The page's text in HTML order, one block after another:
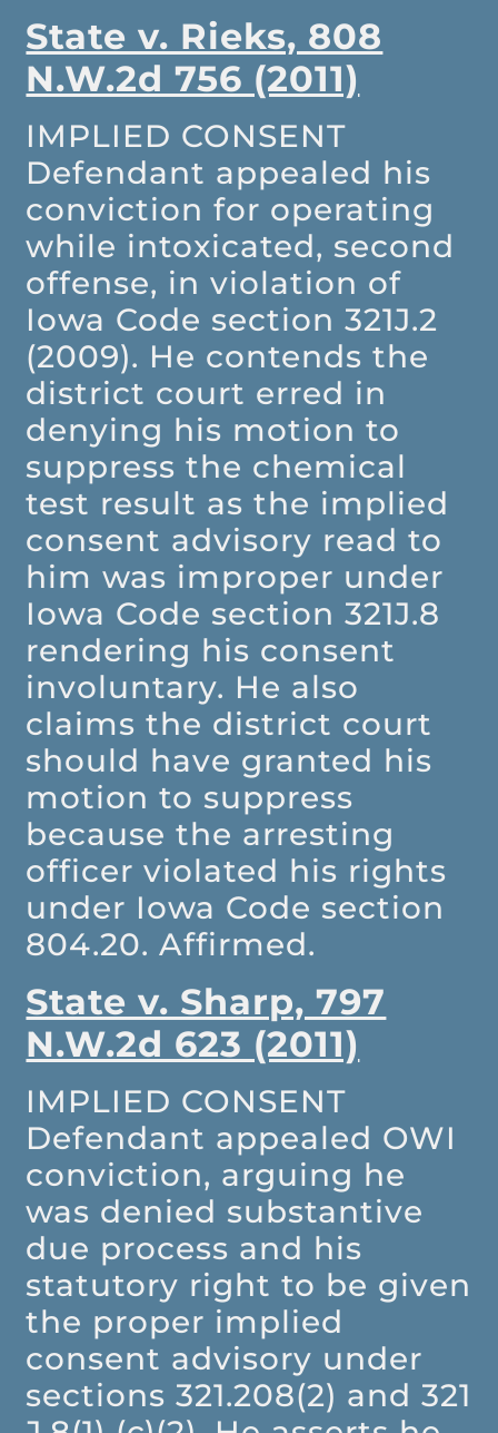
State v. Rieks, 808
N.W.2d 756 (2011)
IMPLIED CONSENT
Defendant appealed his
conviction for operating
while intoxicated, second
offense, in violation of
Iowa Code section 321J.2
(2009). He contends the
district court erred in
denying his motion to
suppress the chemical
test result as the implied
consent advisory read to
him was improper under
Iowa Code section 321J.8
rendering his consent
involuntary. He also
claims the district court
should have granted his
motion to suppress
because the arresting
officer violated his rights
under Iowa Code section
804.20. Affirmed.
State v. Sharp, 797
N.W.2d 623 (2011)
IMPLIED CONSENT
Defendant appealed OWI
conviction, arguing he
was denied substantive
due process and his
statutory right to be given
the proper implied
consent advisory under
sections 321.208(2) and 321